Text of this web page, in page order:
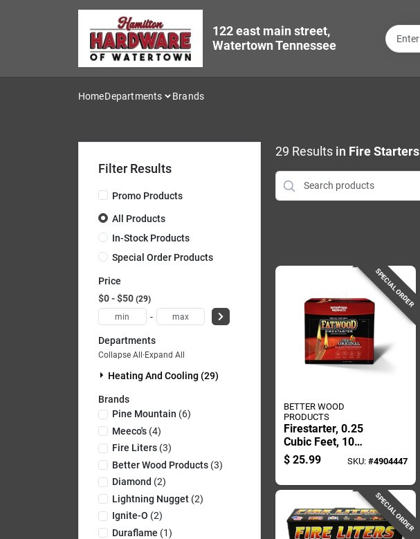
122 east main street,
Watertown Tennessee
HomeDepartments Brands
Filter Results
Promo Products
All Products
In-Stock Products
Special Order Products
Price
$0 - $50 29
-
Departments
Collapse All·Expand All
Heating And Cooling (29)
Brands
Pine Mountain (6)
Meeco's(4)
Fire Liters(3)
Better Wood Products(3)
Diamond (2)
Lightning Nugget(2)
Ignite-O (2)
Duraflame (1)
29 Results in Fire Starters
SPECIAL ORDER
BETTER WOOD
PRODUCTS
Firestarter, 0.25
Cubic Feet, 10
Pounds
$ 25.99 SKU: #4904447
SPECIAL ORDER